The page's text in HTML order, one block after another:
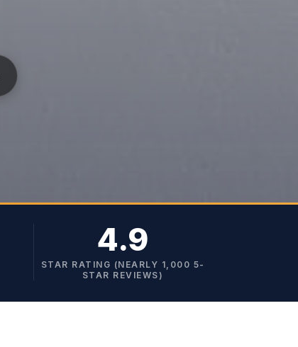
4.9
STAR RATING (NEARLY 1,000 5-
STAR REVIEWS)